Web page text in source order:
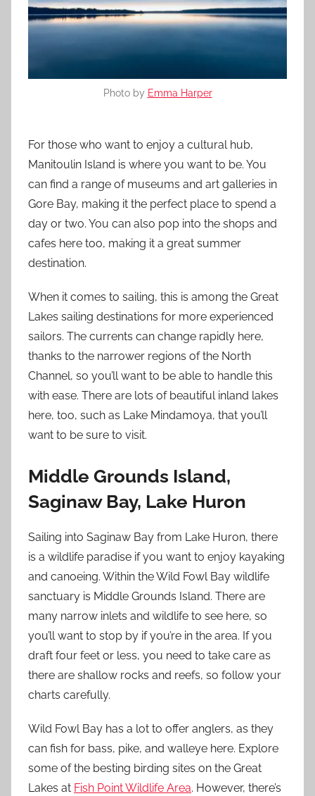
Photo by Emma Harper
For those who want to enjoy a cultural hub,
Manitoulin Island is where you want to be. You
can find a range of museums and art galleries in
Gore Bay, making it the perfect place to spend a
day or two. You can also pop into the shops and
cafes here too, making it a great summer
destination.
When it comes to sailing, this is among the Great
Lakes sailing destinations for more experienced
sailors. The currents can change rapidly here,
thanks to the narrower regions of the North
Channel, so you’ll want to be able to handle this
with ease. There are lots of beautiful inland lakes
here, too, such as Lake Mindamoya, that you’ll
want to be sure to visit.
Middle Grounds Island,
Saginaw Bay, Lake Huron
Sailing into Saginaw Bay from Lake Huron, there
is a wildlife paradise if you want to enjoy kayaking
and canoeing. Within the Wild Fowl Bay wildlife
sanctuary is Middle Grounds Island. There are
many narrow inlets and wildlife to see here, so
you’ll want to stop by if you’re in the area. If you
draft four feet or less, you need to take care as
there are shallow rocks and reefs, so follow your
charts carefully.
Wild Fowl Bay has a lot to offer anglers, as they
can fish for bass, pike, and walleye here. Explore
some of the besting birding sites on the Great
Lakes at Fish Point Wildlife Area. However, there’s